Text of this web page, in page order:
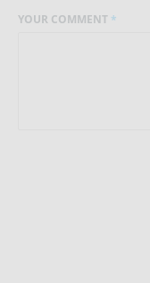
YOUR COMMENT *